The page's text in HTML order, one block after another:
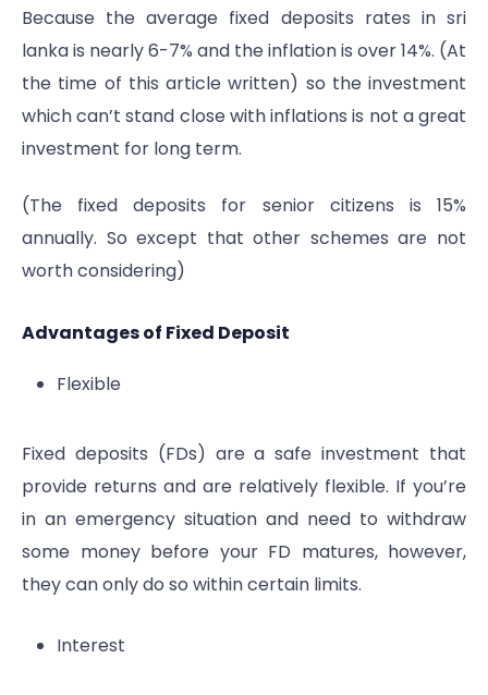
Because the average fixed deposits rates in sri
lanka is nearly 6-7% and the inflation is over 14%. (At
the time of this article written) so the investment
which can’t stand close with inflations is not a great
investment for long term.
(The fixed deposits for senior citizens is 15%
annually. So except that other schemes are not
worth considering)
Advantages of Fixed Deposit
Flexible
Fixed deposits (FDs) are a safe investment that
provide returns and are relatively flexible. If you’re
in an emergency situation and need to withdraw
some money before your FD matures, however,
they can only do so within certain limits.
Interest